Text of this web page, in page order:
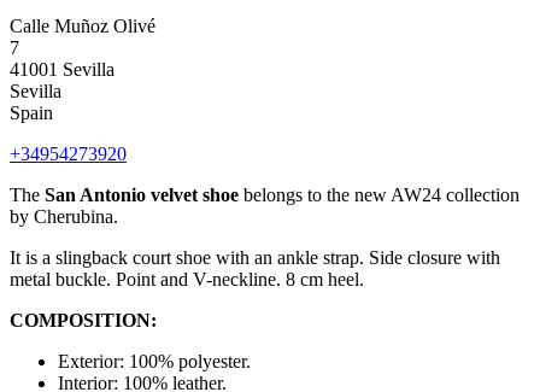
Calle Muñoz Olivé
7
41001 Sevilla
Sevilla
Spain
+34954273920
The San Antonio velvet shoe belongs to the new AW24 collection
by Cherubina.
It is a slingback court shoe with an ankle strap. Side closure with
metal buckle. Point and V-neckline. 8 cm heel.
COMPOSITION:
Exterior: 100% polyester.
Interior: 100% leather.